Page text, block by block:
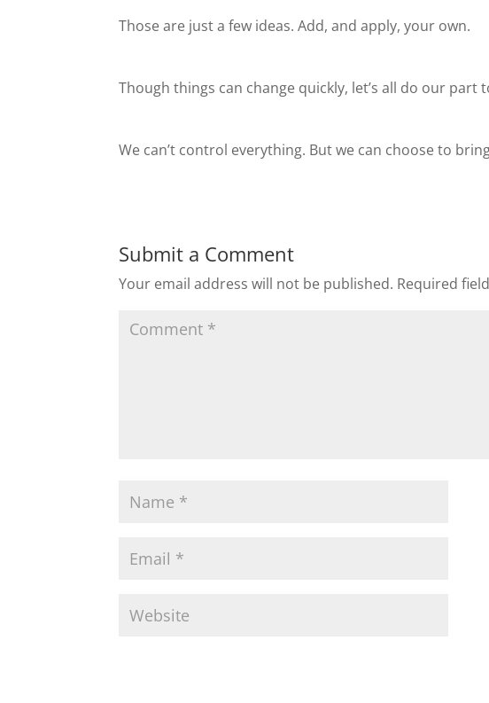
Those are just a few ideas. Add, and apply, your own.
Though things can change quickly, let’s all do our part
We can’t control everything. But we can choose to
Submit a Comment
Your email address will not be published. Required